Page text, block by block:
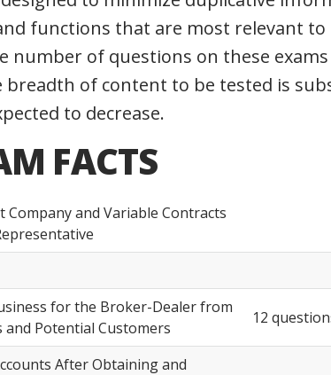
functions that are most relevant
number of questions on these
breadth of content to be tested is
to decrease.
FACTS
Company and Variable Contracts
for the Broker-Dealer from
and Potential Customers
12
After Obtaining and